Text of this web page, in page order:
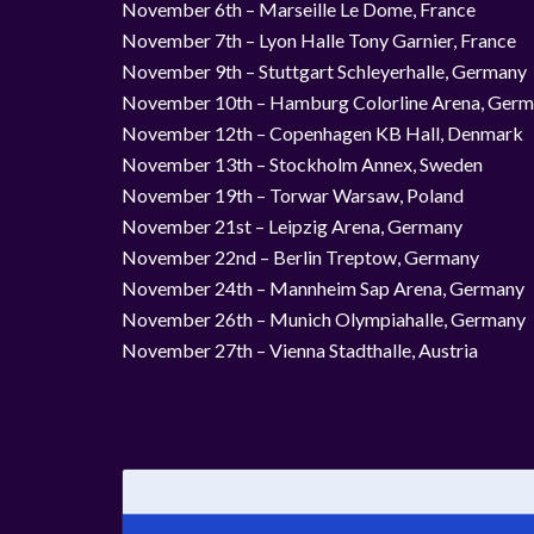
November 6th – Marseille Le Dome, France
November 7th – Lyon Halle Tony Garnier, France
November 9th – Stuttgart Schleyerhalle, Germany
November 10th – Hamburg Colorline Arena,
November 12th – Copenhagen KB Hall, Denmark
November 13th – Stockholm Annex, Sweden
November 19th – Torwar Warsaw, Poland
November 21st – Leipzig Arena, Germany
November 22nd – Berlin Treptow, Germany
November 24th – Mannheim Sap Arena, Germany
November 26th – Munich Olympiahalle, Germany
November 27th – Vienna Stadthalle, Austria